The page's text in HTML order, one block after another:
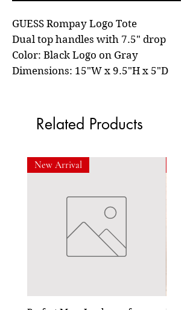
GUESS Rompay Logo Tote
Dual top handles with 7.5" drop
Color: Black Logo on Gray
Dimensions: 15"W x 9.5"H x 5"D
Related Products
New Arrival